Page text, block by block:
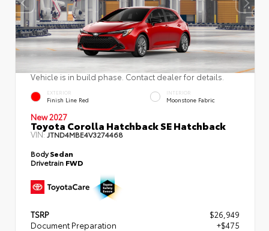
Vehicle is in build phase. Contact dealer for details.
EXTERIOR
Finish Line Red
INTERIOR
Moonstone Fabric
New 2027
Toyota Corolla Hatchback SE Hatchback
VIN:JTND4MBE4V3274468
BodySedan
Drivetrain FWD
TSRP
$26,949
Document Preparation
+$475